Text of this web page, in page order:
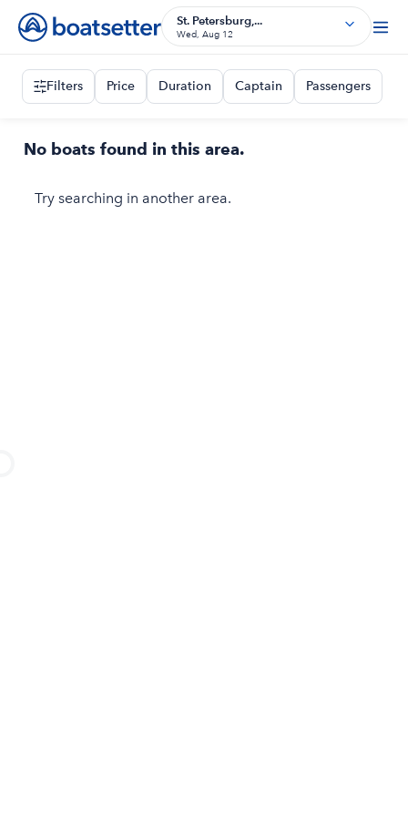
St. Petersburg,...
Wed, Aug 12
Filters Price Duration Captain Passengers
No boats found in this area.
Try searching in another area.